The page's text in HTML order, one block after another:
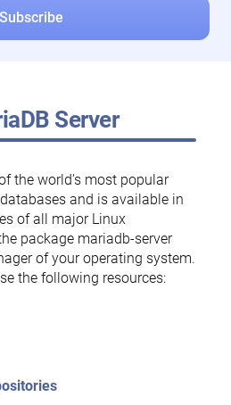
Server
the world’s most popular
and is available in
of all major Linux
package mariadb-server
of your operating system.
the following resources: